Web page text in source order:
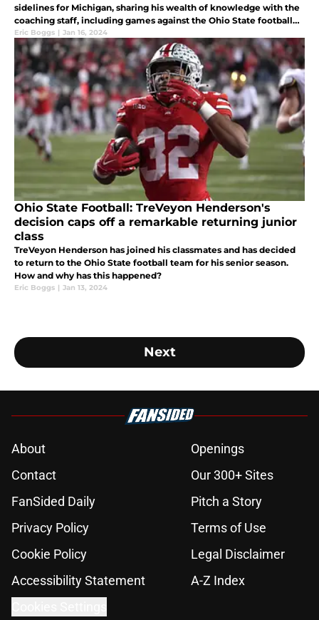
sidelines for Michigan, sharing his wealth of knowledge with the
coaching staff, including games against the Ohio State football
team. Now, he is a cult-like hero, taking odd pictures.
Eric Boggs | Jan 16, 2024
Ohio State Football: TreVeyon Henderson's
decision caps off a remarkable returning junior
class
TreVeyon Henderson has joined his classmates and has decided
to return to the Ohio State football team for his senior season.
How and why has this happened?
Eric Boggs | Jan 13, 2024
Next
About
Openings
Contact
Our 300+ Sites
FanSided Daily
Pitch a Story
Privacy Policy
Terms of Use
Cookie Policy
Legal Disclaimer
Accessibility Statement
A-Z Index